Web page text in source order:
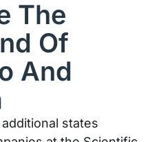
The
Of
And
states